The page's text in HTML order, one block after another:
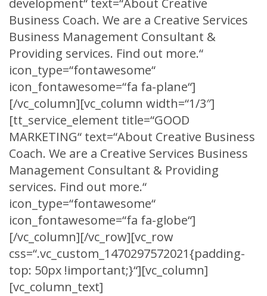
development“ text=“About Creative
Business Coach. We are a Creative Services
Business Management Consultant &
Providing services. Find out more.“
icon_type=“fontawesome“
icon_fontawesome=“fa fa-plane“]
[/vc_column][vc_column width=“1/3″]
[tt_service_element title=“GOOD
MARKETING“ text=“About Creative Business
Coach. We are a Creative Services Business
Management Consultant & Providing
services. Find out more.“
icon_type=“fontawesome“
icon_fontawesome=“fa fa-globe“]
[/vc_column][/vc_row][vc_row
css=“.vc_custom_1470297572021{padding-
top: 50px !important;}“][vc_column]
[vc_column_text]